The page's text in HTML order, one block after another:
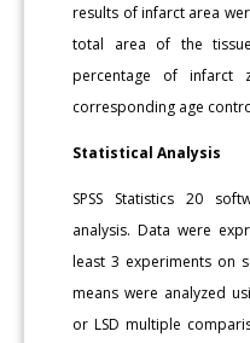
results of infarct area
total area of the
percentage of infarct
corresponding age
Statistical Analysis
SPSS Statistics 20
analysis. Data were
least 3 experiments on
means were analyzed
or LSD multiple